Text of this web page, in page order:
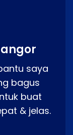
saya
bagus
buat
& jelas.